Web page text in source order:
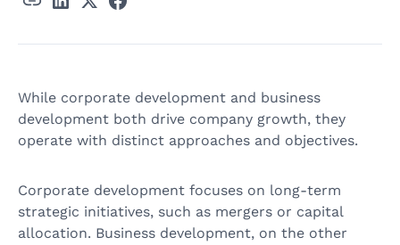
While corporate development and business
development both drive company growth, they
operate with distinct approaches and objectives.
Corporate development focuses on long-term
strategic initiatives, such as mergers or capital
allocation. Business development, on the other